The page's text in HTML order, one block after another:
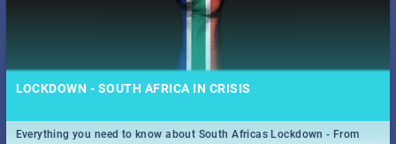
LOCKDOWN - SOUTH AFRICA IN CRISIS
Everything you need to know about South Africas Lockdown - From